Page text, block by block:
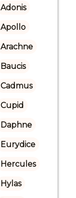
Adonis
Apollo
Arachne
Baucis
Cadmus
Cupid
Daphne
Eurydice
Hercules
Hylas